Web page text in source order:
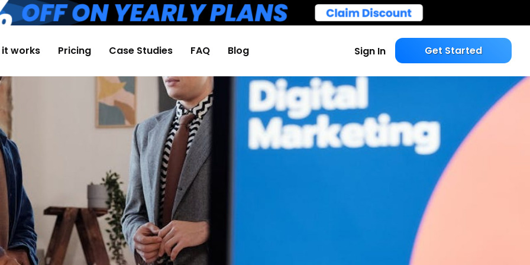
it works Pricing Case Studies FAQ Blog Sign In Get Started